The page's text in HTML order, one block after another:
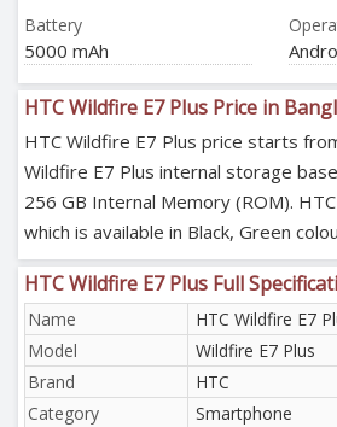
Battery
5000 mAh
HTC Wildfire E7 Plus Price in
HTC Wildfire E7 Plus price starts
Wildfire E7 Plus internal storage
256 GB Internal Memory (ROM).
which is available in Black, Green
HTC Wildfire E7 Plus Full
Name
HTC Wildfire E7
Model
Wildfire E7 Plus
Brand
HTC
Category
Smartphone